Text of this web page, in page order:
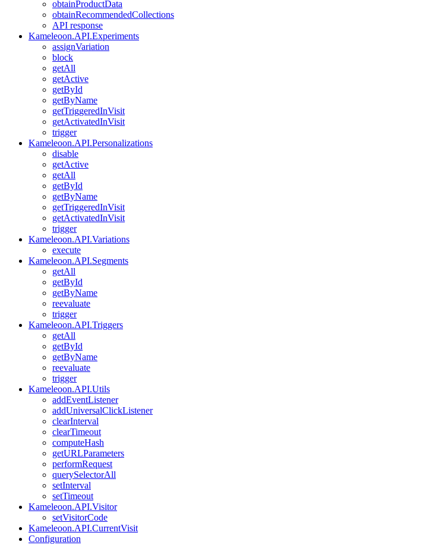
obtainProductData
obtainRecommendedCollections
API response
Kameleoon.API.Experiments
assignVariation
block
getAll
getActive
getById
getByName
getTriggeredInVisit
getActivatedInVisit
trigger
Kameleoon.API.Personalizations
disable
getActive
getAll
getById
getByName
getTriggeredInVisit
getActivatedInVisit
trigger
Kameleoon.API.Variations
execute
Kameleoon.API.Segments
getAll
getById
getByName
reevaluate
trigger
Kameleoon.API.Triggers
getAll
getById
getByName
reevaluate
trigger
Kameleoon.API.Utils
addEventListener
addUniversalClickListener
clearInterval
clearTimeout
computeHash
getURLParameters
performRequest
querySelectorAll
setInterval
setTimeout
Kameleoon.API.Visitor
setVisitorCode
Kameleoon.API.CurrentVisit
Configuration